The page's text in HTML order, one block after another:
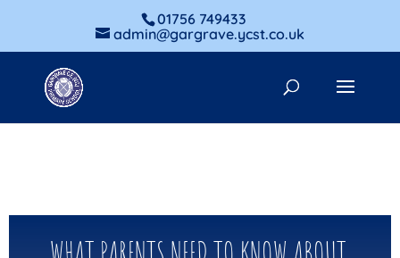
01756 749433
admin@gargrave.ycst.co.uk